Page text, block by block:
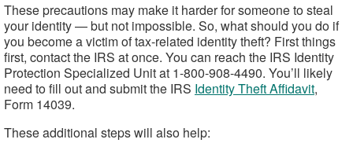
These precautions may make it harder for someone to steal
your identity — but not impossible. So, what should you do if
you become a victim of tax-related identity theft? First things
first, contact the IRS at once. You can reach the IRS Identity
Protection Specialized Unit at 1-800-908-4490. You’ll likely
need to fill out and submit the IRS Identity Theft Affidavit,
Form 14039.
These additional steps will also help: